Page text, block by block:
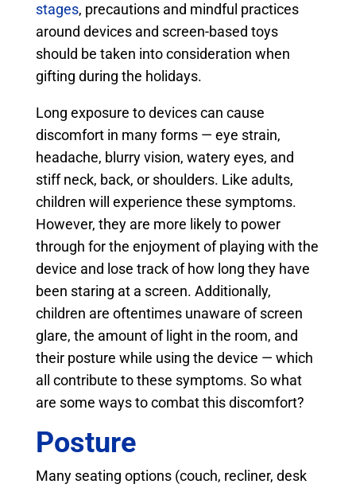
stages, precautions and mindful practices
around devices and screen-based toys
should be taken into consideration when
gifting during the holidays.
Long exposure to devices can cause
discomfort in many forms — eye strain,
headache, blurry vision, watery eyes, and
stiff neck, back, or shoulders. Like adults,
children will experience these symptoms.
However, they are more likely to power
through for the enjoyment of playing with the
device and lose track of how long they have
been staring at a screen. Additionally,
children are oftentimes unaware of screen
glare, the amount of light in the room, and
their posture while using the device — which
all contribute to these symptoms. So what
are some ways to combat this discomfort?
Posture
Many seating options (couch, recliner, desk